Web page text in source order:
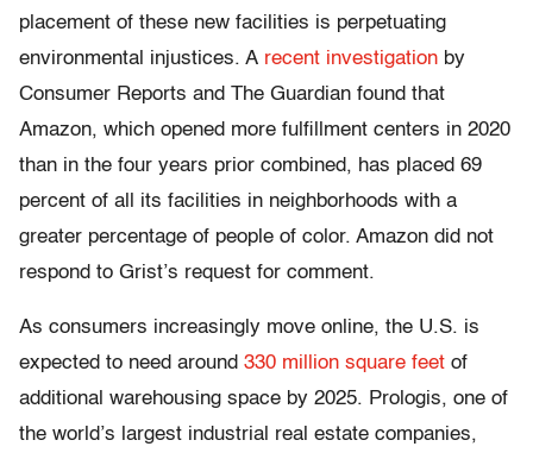
placement of these new facilities is perpetuating
environmental injustices. A recent investigation by
Consumer Reports and The Guardian found that
Amazon, which opened more fulfillment centers in 2020
than in the four years prior combined, has placed 69
percent of all its facilities in neighborhoods with a
greater percentage of people of color. Amazon did not
respond to Grist’s request for comment.
As consumers increasingly move online, the U.S. is
expected to need around 330 million square feet of
additional warehousing space by 2025. Prologis, one of
the world’s largest industrial real estate companies,